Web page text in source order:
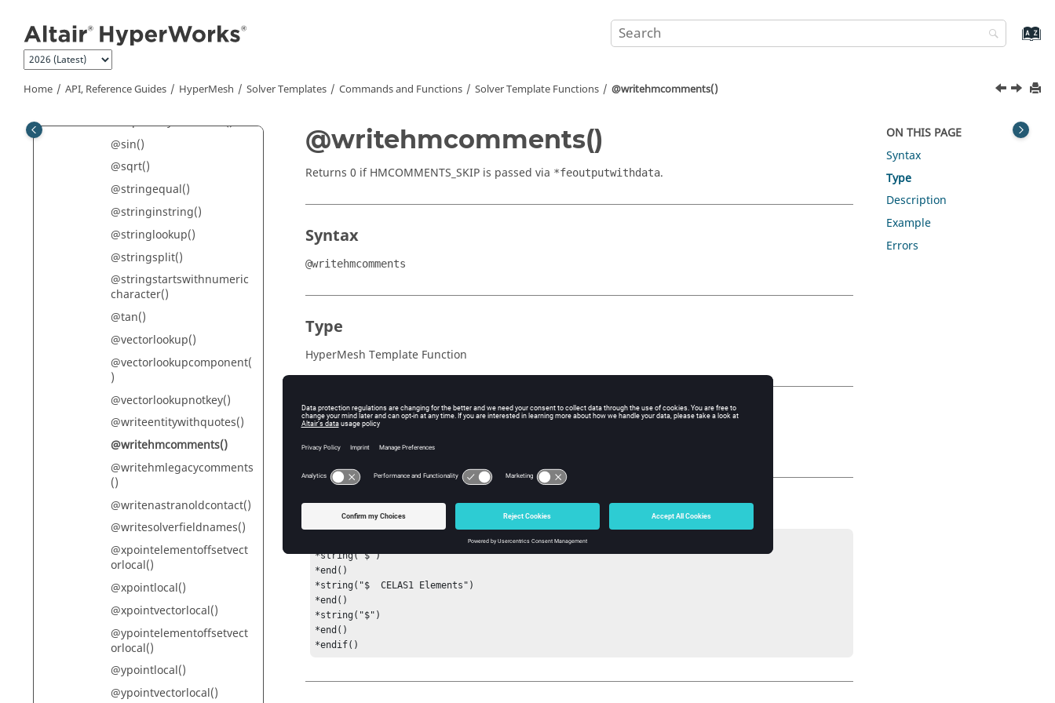
Home API, Reference Guides HyperMesh Solver Templates Commands and Functions Solver Template Functions @writehmcomments()
@rangeend()
@remsuppressedincludefr
@repeatkeywordtitles()
@sin()
@sqrt()
@stringequal()
@stringinstring()
@stringlookup()
@stringsplit()
@stringstartswithnumeric
character()
@tan()
@vectorlookup()
@vectorlookupcomponent(
)
@vectorlookupnotkey()
@writeentitywithquotes()
@writehmcomments()
@writehmlegacycomments
()
@writenastranoldcontact()
@writesolverfieldnames()
@xpointelementoffsetvect
orlocal()
@xpointlocal()
@xpointvectorlocal()
@ypointelementoffsetvect
orlocal()
@ypointlocal()
@ypointvectorlocal()
@writehmcomments()
Returns 0 if HMCOMMENTS_SKIP is passed via *feoutputwithdata.
Syntax
@writehmcomments
Type
HyperMesh Template Function
Description
Returns 0 if HMCOMMENTS_SKIP is passed via
Example
*string("$")
*end()
*string("$  CELAS1 Elements")
*end()
*string("$")
*end()
*endif()
ON THIS PAGE
Syntax
Type
Description
Example
Errors